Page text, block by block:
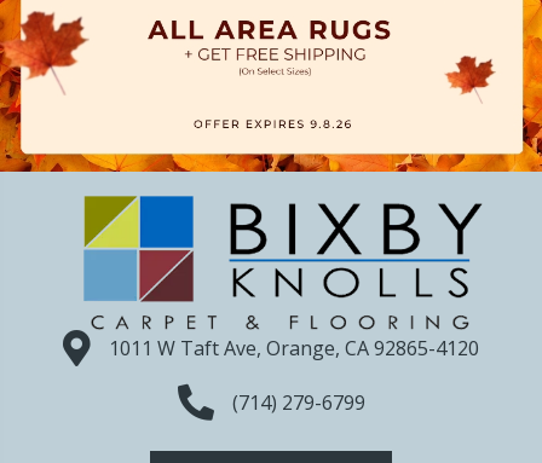
1011 W Taft Ave, Orange, CA 92865-4120
(714) 279-6799